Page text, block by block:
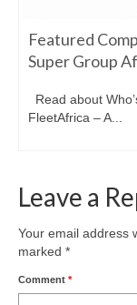
Featured
Super Group
Read about
FleetAfrica – A...
Leave a
Your email address
marked *
Comment *